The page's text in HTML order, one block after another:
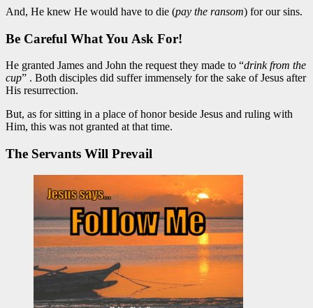
And, He knew He would have to die (pay the ransom) for our sins.
Be Careful What You Ask For!
He granted James and John the request they made to “drink from the
cup” . Both disciples did suffer immensely for the sake of Jesus after
His resurrection.
But, as for sitting in a place of honor beside Jesus and ruling with
Him, this was not granted at that time.
The Servants Will Prevail